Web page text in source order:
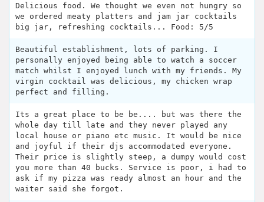
Delicious food. We thought we even not hungry so
we ordered meaty platters and jam jar cocktails
big jar, refreshing cocktails... Food: 5/5
Beautiful establishment, lots of parking. I
personally enjoyed being able to watch a soccer
match whilst I enjoyed lunch with my friends. My
virgin cocktail was delicious, my chicken wrap
perfect and filling.
Its a great place to be be.... but was there the
whole day till late and they never played any
local house or piano etc music. It would be nice
and joyful if their djs accommodated everyone.
Their price is slightly steep, a dumpy would cost
you more than 40 bucks. Service is poor, i had to
ask if my pizza was ready almost an hour and the
waiter said she forgot.